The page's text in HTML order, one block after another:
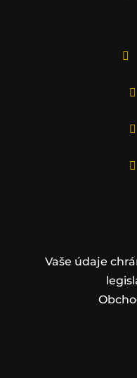




Vaše údaje